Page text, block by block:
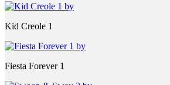
Kid Creole 1
Fiesta Forever 1